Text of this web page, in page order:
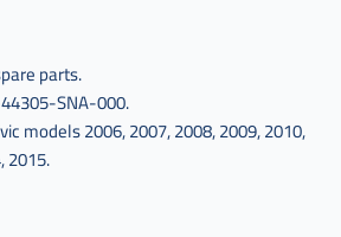
parts.
SNA-000.
models 2006, 2007, 2008, 2009, 2010,
2015.